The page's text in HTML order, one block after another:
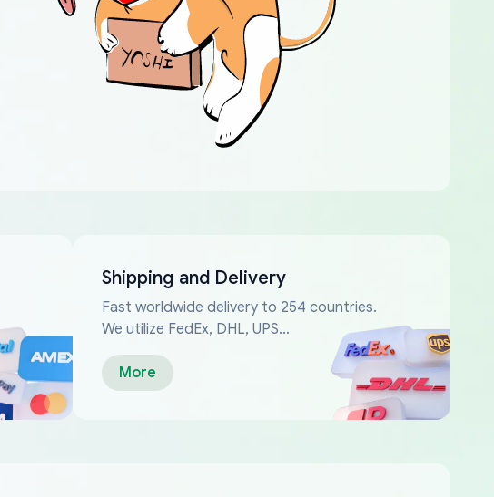
Shipping and Delivery
Fast worldwide delivery to 254 countries.
We utilize FedEx, DHL, UPS...
More